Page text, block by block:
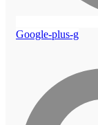
Google-plus-g